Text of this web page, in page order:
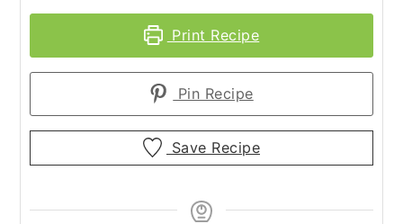
Print Recipe
Pin Recipe
Save Recipe